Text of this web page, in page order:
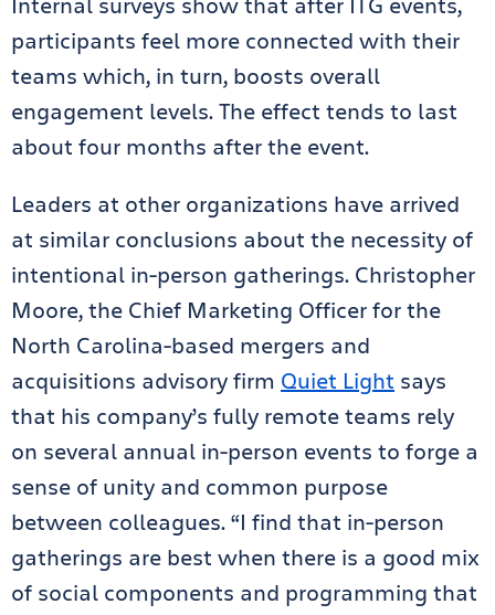
participants feel more connected with their
teams which, in turn, boosts overall
engagement levels. The effect tends to last
about four months after the event.
Leaders at other organizations have arrived
at similar conclusions about the necessity of
intentional in-person gatherings. Christopher
Moore, the Chief Marketing Officer for the
North Carolina-based mergers and
acquisitions advisory firm Quiet Light says
that his company’s fully remote teams rely
on several annual in-person events to forge a
sense of unity and common purpose
between colleagues. “I find that in-person
gatherings are best when there is a good mix
of social components and programming that